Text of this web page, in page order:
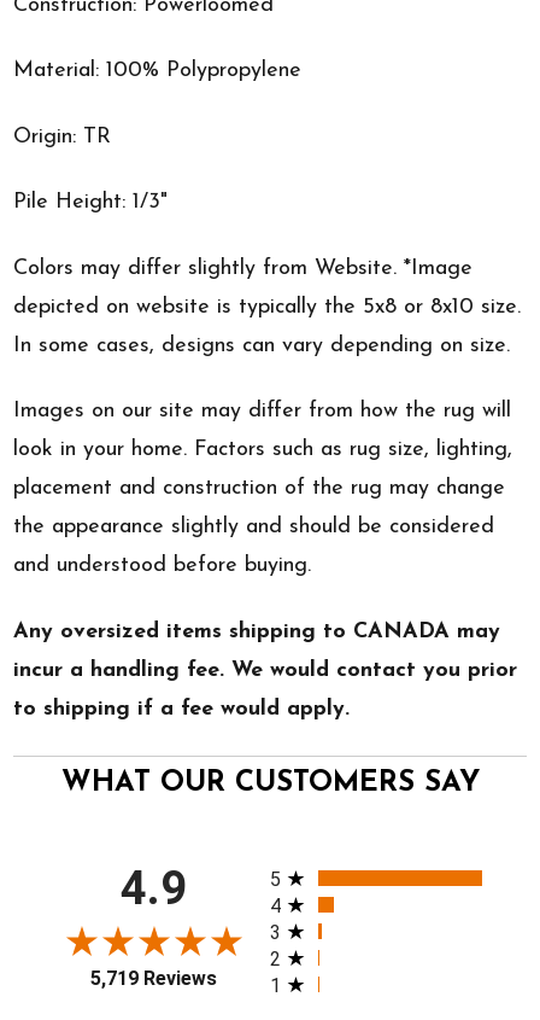
Construction: Powerloomed
Material: 100% Polypropylene
Origin: TR
Pile Height: 1/3"
Colors may differ slightly from Website. *Image
depicted on website is typically the 5x8 or 8x10 size.
In some cases, designs can vary depending on size.
Images on our site may differ from how the rug will
look in your home. Factors such as rug size, lighting,
placement and construction of the rug may change
the appearance slightly and should be considered
and understood before buying.
Any oversized items shipping to CANADA may
incur a handling fee. We would contact you prior
to shipping if a fee would apply.
WHAT OUR CUSTOMERS SAY
4.9
5,719 Reviews
All ratings
5
4
3
2
1